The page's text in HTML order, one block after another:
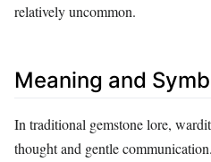
relatively uncommon.
Meaning and
In traditional gemstone lore,
thought and gentle